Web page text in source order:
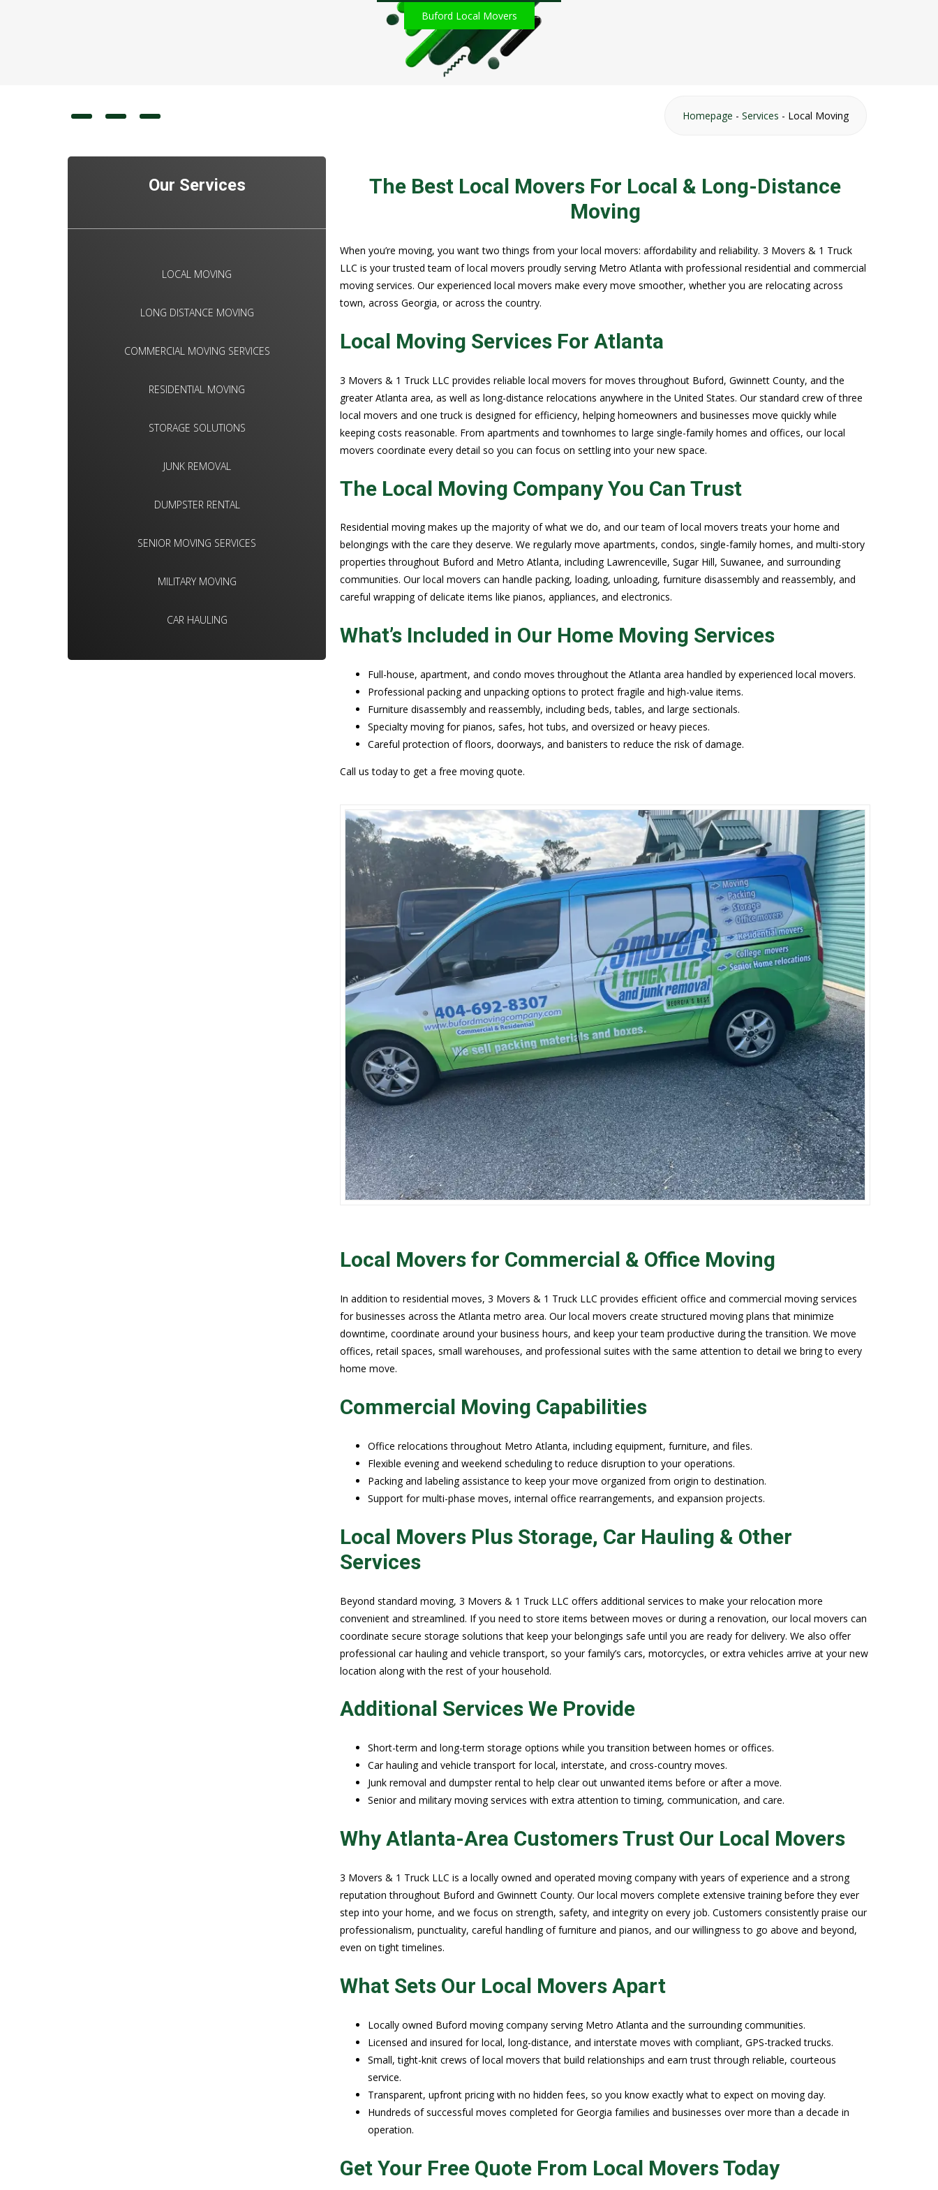
Buford Local Movers
Homepage - Services - Local Moving
Our Services
LOCAL MOVING
LONG DISTANCE MOVING
COMMERCIAL MOVING SERVICES
RESIDENTIAL MOVING
STORAGE SOLUTIONS
JUNK REMOVAL
DUMPSTER RENTAL
SENIOR MOVING SERVICES
MILITARY MOVING
CAR HAULING
The Best Local Movers For Local & Long-Distance
Moving
When you’re moving, you want two things from your local movers: affordability and reliability. 3 Movers & 1 Truck
LLC is your trusted team of local movers proudly serving Metro Atlanta with professional residential and commercial
moving services. Our experienced local movers make every move smoother, whether you are relocating across
town, across Georgia, or across the country.
Local Moving Services For Atlanta
3 Movers & 1 Truck LLC provides reliable local movers for moves throughout Buford, Gwinnett County, and the
greater Atlanta area, as well as long-distance relocations anywhere in the United States. Our standard crew of three
local movers and one truck is designed for efficiency, helping homeowners and businesses move quickly while
keeping costs reasonable. From apartments and townhomes to large single-family homes and offices, our local
movers coordinate every detail so you can focus on settling into your new space.
The Local Moving Company You Can Trust
Residential moving makes up the majority of what we do, and our team of local movers treats your home and
belongings with the care they deserve. We regularly move apartments, condos, single-family homes, and multi-story
properties throughout Buford and Metro Atlanta, including Lawrenceville, Sugar Hill, Suwanee, and surrounding
communities. Our local movers can handle packing, loading, unloading, furniture disassembly and reassembly, and
careful wrapping of delicate items like pianos, appliances, and electronics.
What’s Included in Our Home Moving Services
Full-house, apartment, and condo moves throughout the Atlanta area handled by experienced local movers.
Professional packing and unpacking options to protect fragile and high-value items.
Furniture disassembly and reassembly, including beds, tables, and large sectionals.
Specialty moving for pianos, safes, hot tubs, and oversized or heavy pieces.
Careful protection of floors, doorways, and banisters to reduce the risk of damage.
Call us today to get a free moving quote.
Local Movers for Commercial & Office Moving
In addition to residential moves, 3 Movers & 1 Truck LLC provides efficient office and commercial moving services
for businesses across the Atlanta metro area. Our local movers create structured moving plans that minimize
downtime, coordinate around your business hours, and keep your team productive during the transition. We move
offices, retail spaces, small warehouses, and professional suites with the same attention to detail we bring to every
home move.
Commercial Moving Capabilities
Office relocations throughout Metro Atlanta, including equipment, furniture, and files.
Flexible evening and weekend scheduling to reduce disruption to your operations.
Packing and labeling assistance to keep your move organized from origin to destination.
Support for multi-phase moves, internal office rearrangements, and expansion projects.
Local Movers Plus Storage, Car Hauling & Other
Services
Beyond standard moving, 3 Movers & 1 Truck LLC offers additional services to make your relocation more
convenient and streamlined. If you need to store items between moves or during a renovation, our local movers can
coordinate secure storage solutions that keep your belongings safe until you are ready for delivery. We also offer
professional car hauling and vehicle transport, so your family’s cars, motorcycles, or extra vehicles arrive at your new
location along with the rest of your household.
Additional Services We Provide
Short-term and long-term storage options while you transition between homes or offices.
Car hauling and vehicle transport for local, interstate, and cross-country moves.
Junk removal and dumpster rental to help clear out unwanted items before or after a move.
Senior and military moving services with extra attention to timing, communication, and care.
Why Atlanta-Area Customers Trust Our Local Movers
3 Movers & 1 Truck LLC is a locally owned and operated moving company with years of experience and a strong
reputation throughout Buford and Gwinnett County. Our local movers complete extensive training before they ever
step into your home, and we focus on strength, safety, and integrity on every job. Customers consistently praise our
professionalism, punctuality, careful handling of furniture and pianos, and our willingness to go above and beyond,
even on tight timelines.
What Sets Our Local Movers Apart
Locally owned Buford moving company serving Metro Atlanta and the surrounding communities.
Licensed and insured for local, long-distance, and interstate moves with compliant, GPS-tracked trucks.
Small, tight-knit crews of local movers that build relationships and earn trust through reliable, courteous
service.
Transparent, upfront pricing with no hidden fees, so you know exactly what to expect on moving day.
Hundreds of successful moves completed for Georgia families and businesses over more than a decade in
operation.
Get Your Free Quote From Local Movers Today